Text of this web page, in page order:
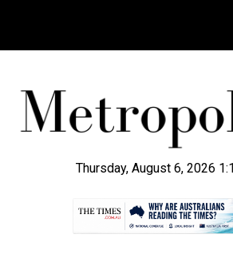
Thursday, August 6, 2026